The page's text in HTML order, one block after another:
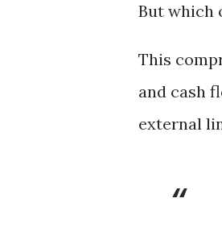
But which
This
and cash
external